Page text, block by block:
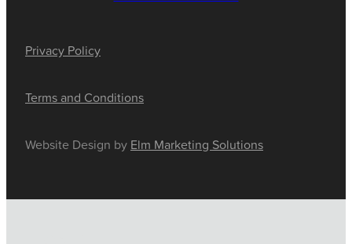
Privacy Policy
Terms and Conditions
Website Design by Elm Marketing Solutions